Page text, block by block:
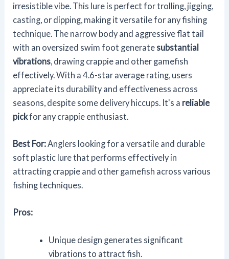
irresistible vibe. This lure is perfect for trolling, jigging,
casting, or dipping, making it versatile for any fishing
technique. The narrow body and aggressive flat tail
with an oversized swim foot generatesubstantial
vibrations, drawing crappie and other gamefish
effectively. With a 4.6-star average rating, users
appreciate its durability and effectiveness across
seasons, despite some delivery hiccups. It's a reliable
pickfor any crappie enthusiast.
Best For:Anglers looking for a versatile and durable
soft plastic lure that performs effectively in
attracting crappie and other gamefish across various
fishing techniques.
Pros:
Unique design generates significant
vibrations to attract fish.